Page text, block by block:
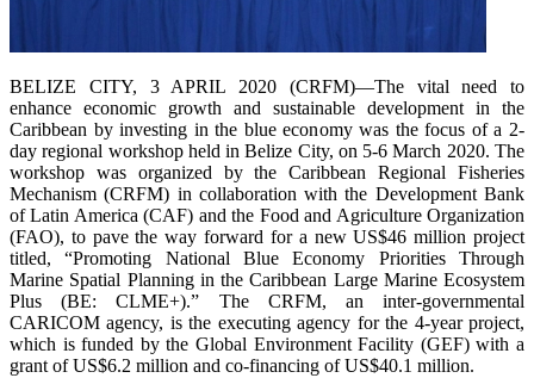
BELIZE CITY, 3 APRIL 2020 (CRFM)—The vital need to
enhance economic growth and sustainable development in the
Caribbean by investing in the blue economy was the focus of a 2-
day regional workshop held in Belize City, on 5-6 March 2020. The
workshop was organized by the Caribbean Regional Fisheries
Mechanism (CRFM) in collaboration with the Development Bank
of Latin America (CAF) and the Food and Agriculture Organization
(FAO), to pave the way forward for a new US$46 million project
titled, “Promoting National Blue Economy Priorities Through
Marine Spatial Planning in the Caribbean Large Marine Ecosystem
Plus (BE: CLME+).” The CRFM, an inter-governmental
CARICOM agency, is the executing agency for the 4-year project,
which is funded by the Global Environment Facility (GEF) with a
grant of US$6.2 million and co-financing of US$40.1 million.